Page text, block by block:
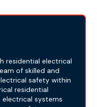
residential electrical
of skilled and
safety within
residential
electrical systems